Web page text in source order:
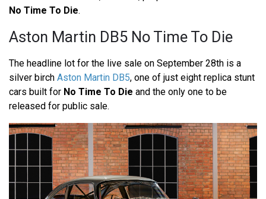
No Time To Die.
Aston Martin DB5 No Time To Die
The headline lot for the live sale on September 28th is a
silver birch Aston Martin DB5, one of just eight replica stunt
cars built for No Time To Die and the only one to be
released for public sale.